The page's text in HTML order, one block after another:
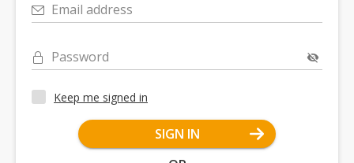
Email address
Password
Keep me signed in
SIGN IN